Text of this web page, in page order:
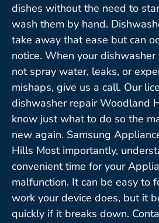
dishes without the need to
wash them by hand.
take away that ease but can
notice. When your
not spray water, leaks, or
mishaps, give us a call. Our
dishwasher repair Woodland
know just what to do so the
new again. Samsung
Hills Most importantly,
convenient time for your
malfunction. It can be easy to
work your device does, but it
quickly if it breaks down.